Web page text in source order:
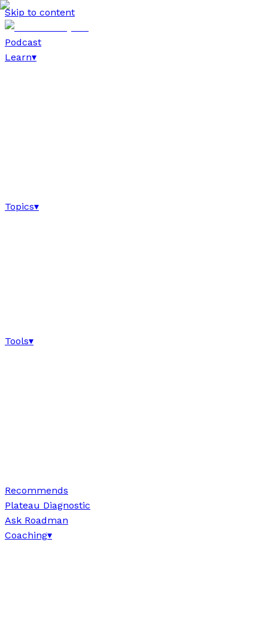
Skip to content
Podcast
Learn▾
Topics▾
Tools▾
Recommends
Plateau Diagnostic
Ask Roadman
Coaching▾